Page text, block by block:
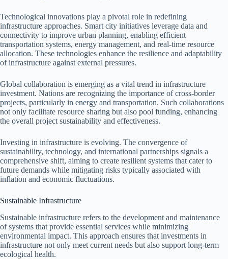
Technological innovations play a pivotal role in redefining
infrastructure approaches. Smart city initiatives leverage data and
connectivity to improve urban planning, enabling efficient
transportation systems, energy management, and real-time resource
allocation. These technologies enhance the resilience and adaptability
of infrastructure against external pressures.
Global collaboration is emerging as a vital trend in infrastructure
investment. Nations are recognizing the importance of cross-border
projects, particularly in energy and transportation. Such collaborations
not only facilitate resource sharing but also pool funding, enhancing
the overall project sustainability and effectiveness.
Investing in infrastructure is evolving. The convergence of
sustainability, technology, and international partnerships signals a
comprehensive shift, aiming to create resilient systems that cater to
future demands while mitigating risks typically associated with
inflation and economic fluctuations.
Sustainable Infrastructure
Sustainable infrastructure refers to the development and maintenance
of systems that provide essential services while minimizing
environmental impact. This approach ensures that investments in
infrastructure not only meet current needs but also support long-term
ecological health.